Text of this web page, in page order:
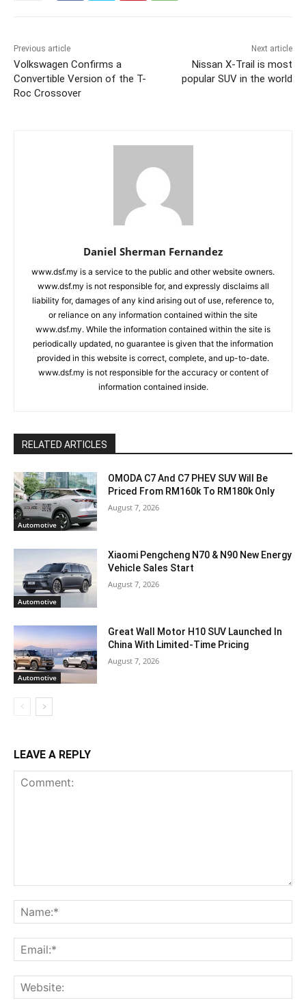
Previous article
Volkswagen Confirms a
Convertible Version of the T-
Roc Crossover
Next article
Nissan X-Trail is most
popular SUV in the world
Daniel Sherman Fernandez
www.dsf.my is a service to the public and other website owners.
www.dsf.my is not responsible for, and expressly disclaims all
liability for, damages of any kind arising out of use, reference to,
or reliance on any information contained within the site
www.dsf.my. While the information contained within the site is
periodically updated, no guarantee is given that the information
provided in this website is correct, complete, and up-to-date.
www.dsf.my is not responsible for the accuracy or content of
information contained inside.
RELATED ARTICLES
Automotive
OMODA C7 And C7 PHEV SUV Will Be
Priced From RM160k To RM180k Only
August 7, 2026
Automotive
Xiaomi Pengcheng N70 & N90 New Energy
Vehicle Sales Start
August 7, 2026
Automotive
Great Wall Motor H10 SUV Launched In
China With Limited-Time Pricing
August 7, 2026
LEAVE A REPLY